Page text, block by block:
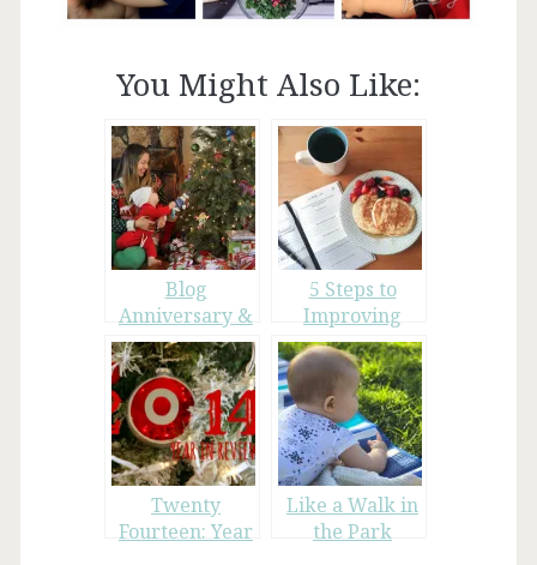
You Might Also Like:
Blog
Anniversary &
Christmas 2015
5 Steps to
Improving
Your Daily Life
Twenty
Fourteen: Year
Like a Walk in
the Park